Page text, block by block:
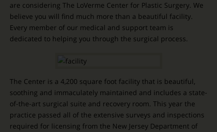
are considering The LoVerme Center for Plastic Surgery. We
believe you will find much more than a beautiful facility.
Every member of our medical and support team is
dedicated to helping you through the surgical process.
The Center is a 4,200 square foot facility that is beautiful,
soothing and immaculately maintained and includes a state-
of-the-art surgical suite and recovery room. This year the
practice passed all of the extensive surveys and inspections
required for licensing from the New Jersey Department of